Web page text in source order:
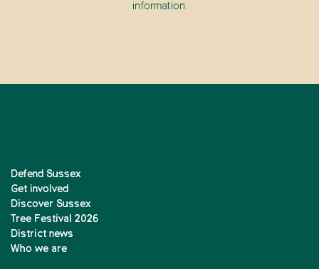
information.
Defend Sussex
Get involved
Discover Sussex
Tree Festival 2026
District news
Who we are